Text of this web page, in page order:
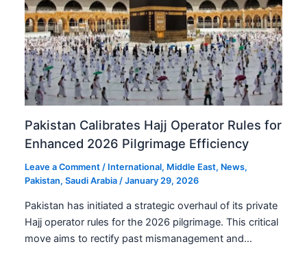
Pakistan Calibrates Hajj Operator Rules for
Enhanced 2026 Pilgrimage Efficiency
Leave a Comment / International, Middle East, News,
Pakistan,Saudi Arabia /January 29, 2026
Pakistan has initiated a strategic overhaul of its private
Hajj operator rules for the 2026 pilgrimage. This critical
move aims to rectify past mismanagement and…